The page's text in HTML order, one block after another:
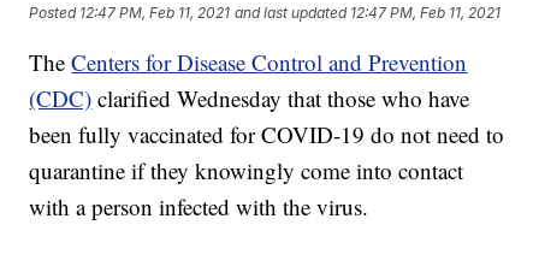
Posted 12:47 PM, Feb 11, 2021 and last updated 12:47 PM, Feb 11, 2021
TheCenters for Disease Control and Prevention
(CDC) clarified Wednesday that those who have
been fully vaccinated for COVID-19 do not need to
quarantine if they knowingly come into contact
with a person infected with the virus.